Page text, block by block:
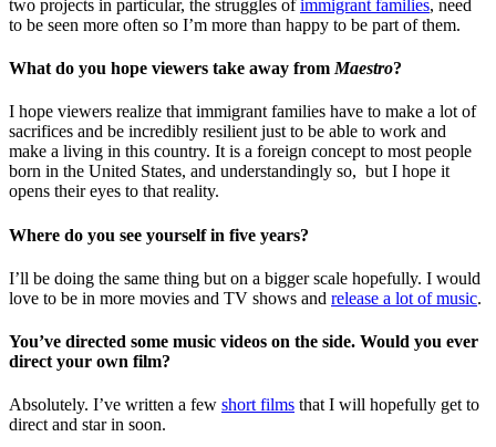
two projects in particular, the struggles ofimmigrant families, need
to be seen more often so I’m more than happy to be part of them.
What do you hope viewers take away from Maestro?
I hope viewers realize that immigrant families have to make a lot of
sacrifices and be incredibly resilient just to be able to work and
make a living in this country. It is a foreign concept to most people
born in the United States, and understandingly so, but I hope it
opens their eyes to that reality.
Where do you see yourself in five years?
I’ll be doing the same thing but on a bigger scale hopefully. I would
love to be in more movies and TV shows and release a lot of music.
You’ve directed some music videos on the side. Would you ever
direct your own film?
Absolutely. I’ve written a few short films that I will hopefully get to
direct and star in soon.